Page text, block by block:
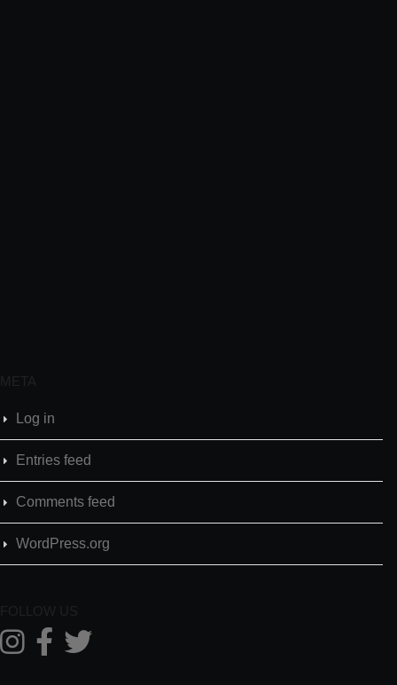
META
Log in
Entries feed
Comments feed
WordPress.org
FOLLOW US